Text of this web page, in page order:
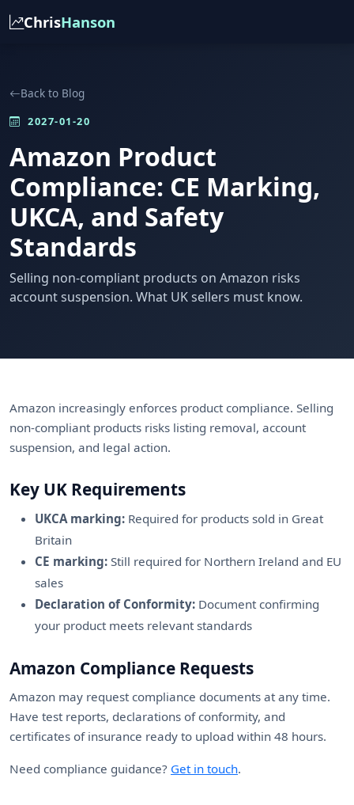
ChrisHanson
Back to Blog
2027-01-20
Amazon Product
Compliance: CE Marking,
UKCA, and Safety
Standards
Selling non-compliant products on Amazon risks
account suspension. What UK sellers must know.
Amazon increasingly enforces product compliance. Selling
non-compliant products risks listing removal, account
suspension, and legal action.
Key UK Requirements
UKCA marking: Required for products sold in Great
Britain
CE marking: Still required for Northern Ireland and EU
sales
Declaration of Conformity: Document confirming
your product meets relevant standards
Amazon Compliance Requests
Amazon may request compliance documents at any time.
Have test reports, declarations of conformity, and
certificates of insurance ready to upload within 48 hours.
Need compliance guidance? Get in touch.